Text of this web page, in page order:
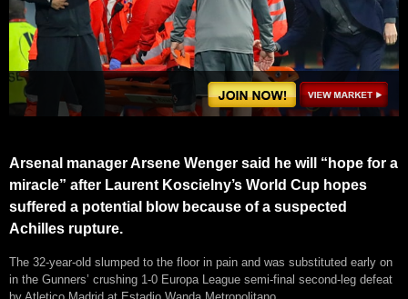
Arsenal manager Arsene Wenger said he will “hope for a
miracle” after Laurent Koscielny’s World Cup hopes
suffered a potential blow because of a suspected
Achilles rupture.
The 32-year-old slumped to the floor in pain and was substituted early on
in the Gunners’ crushing 1-0 Europa League semi-final second-leg defeat